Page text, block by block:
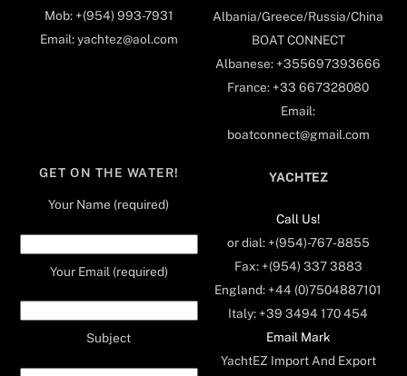
Mob: +(954) 993-7931
Email: yachtez@aol.com
Albania/Greece/Russia/China
BOAT CONNECT
Albanese: +355697393666
France: +33 667328080
Email:
boatconnect@gmail.com
GET ON THE WATER!
Your Name (required)
Your Email (required)
Subject
YACHTEZ
Call Us!
or dial: +(954)-767-8855
Fax: +(954) 337 3883
England: +44 (0)7504887101
Italy: +39 3494 170 454
Email Mark
YachtEZ Import And Export